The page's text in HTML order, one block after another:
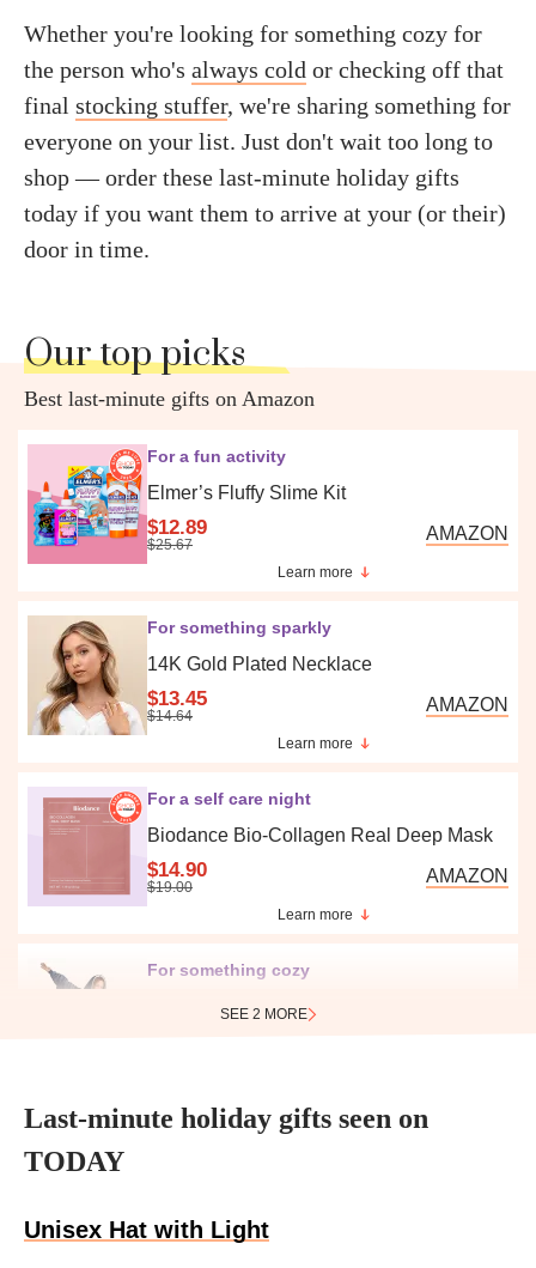
Whether you're looking for something cozy for
the person who's always cold or checking off that
final stocking stuffer, we're sharing something for
everyone on your list. Just don't wait too long to
shop — order these last-minute holiday gifts
today if you want them to arrive at your (or their)
door in time.
Our top picks
Best last-minute gifts on Amazon
For a fun activity
Elmer’s Fluffy Slime Kit
$12.89
$25.67
AMAZON
Learn more
For something sparkly
14K Gold Plated Necklace
$13.45
$14.64
AMAZON
Learn more
For a self care night
Biodance Bio-Collagen Real Deep Mask
$14.90
$19.00
AMAZON
Learn more
For something cozy
$42.49
AMAZON
SEE 2 MORE
Last-minute holiday gifts seen on
TODAY
Unisex Hat with Light